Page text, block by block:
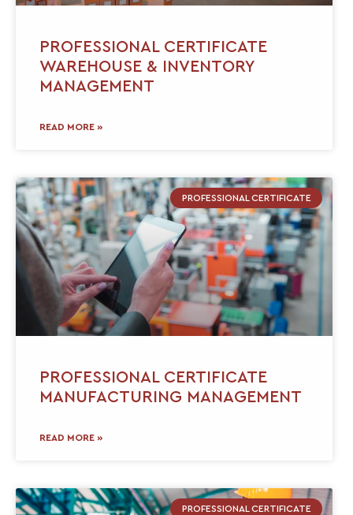
PROFESSIONAL CERTIFICATE
WAREHOUSE & INVENTORY
MANAGEMENT
READ MORE »
PROFESSIONAL CERTIFICATE
PROFESSIONAL CERTIFICATE
MANUFACTURING MANAGEMENT
READ MORE »
PROFESSIONAL CERTIFICATE